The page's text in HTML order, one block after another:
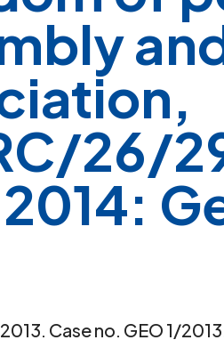
26/
Case no. GEO 1/